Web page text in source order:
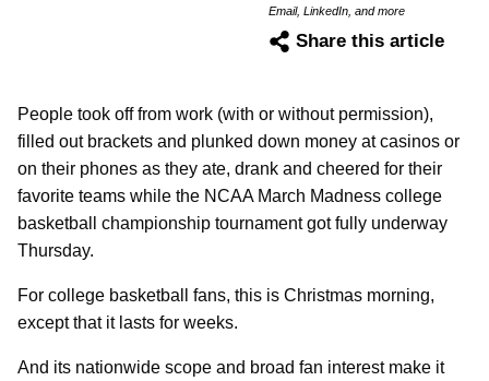
Email, LinkedIn, and more
Share this article
People took off from work (with or without permission),
filled out brackets and plunked down money at casinos or
on their phones as they ate, drank and cheered for their
favorite teams while the NCAA March Madness college
basketball championship tournament got fully underway
Thursday.
For college basketball fans, this is Christmas morning,
except that it lasts for weeks.
And its nationwide scope and broad fan interest make it